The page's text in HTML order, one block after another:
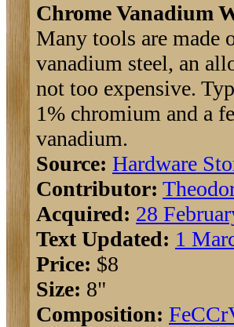
Chrome Vanadium
Many tools are made
vanadium steel, an
not too expensive.
1% chromium and a
vanadium.
Source: Hardware
Contributor:
Acquired: 28
Text Updated: 1
Price: $8
Size: 8"
Composition: FeCCr